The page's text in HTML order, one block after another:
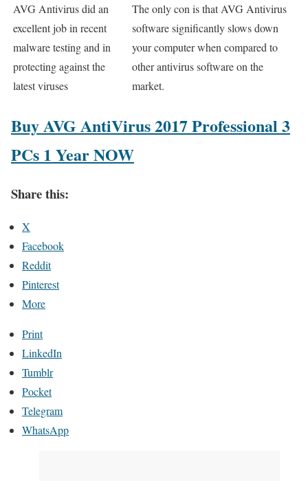
AVG Antivirus did an
excellent job in recent
malware testing and in
protecting against the
latest viruses
The only con is that AVG Antivirus
software significantly slows down
your computer when compared to
other antivirus software on the
market.
Buy AVG AntiVirus 2017 Professional 3
PCs 1 Year NOW
Share this:
X
Facebook
Reddit
Pinterest
More
Print
LinkedIn
Tumblr
Pocket
Telegram
WhatsApp